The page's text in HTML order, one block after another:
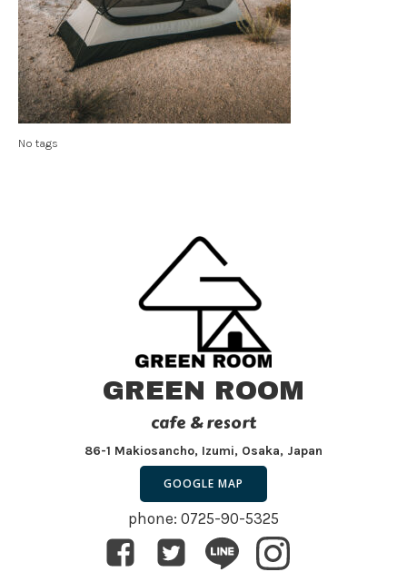
No tags
GREEN ROOM
cafe & resort
86-1 Makiosancho, Izumi, Osaka, Japan
GOOGLE MAP
phone: 0725-90-5325